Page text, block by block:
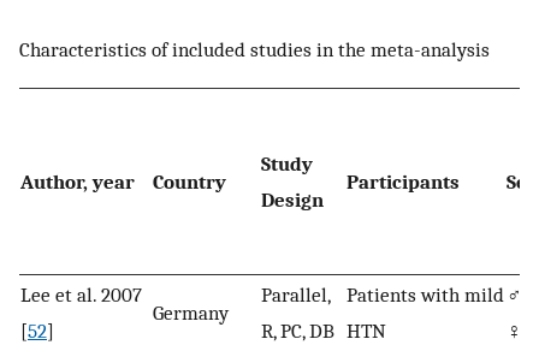
Characteristics of included studies in the meta-analysis
Author, year Country
Study
Design
Participants Sex
Lee et al. 2007
[52]
Germany
Parallel,
R, PC, DB
Patients with mild
HTN
♂/
♀